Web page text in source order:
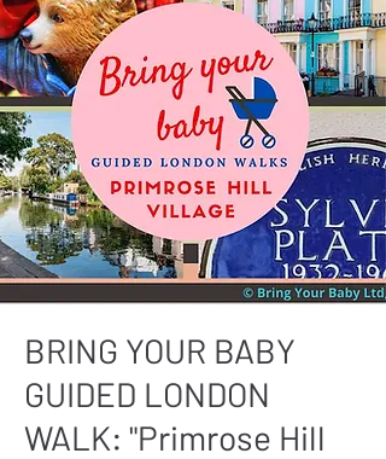
BRING YOUR BABY
GUIDED LONDON
WALK: "Primrose Hill